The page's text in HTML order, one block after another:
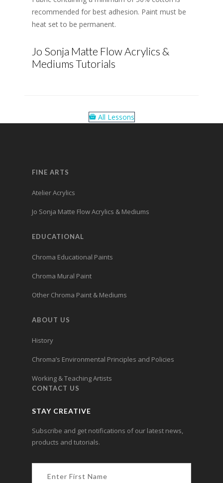
recommended for best adhesion. Paint must be
heat set to be permanent.
Jo Sonja Matte Flow Acrylics &
Mediums Tutorials
All Lessons
FINE ARTS
Atelier Acrylics
Jo Sonja Matte Flow Acrylics & Mediums
EDUCATIONAL
Chroma Educational Paints
Chroma Mural Paint
Other Chroma Paint & Mediums
ABOUT US
History
Chroma’s Environmental Principles and Policies
Working & Teaching Artists
CONTACT US
STAY CREATIVE
Subscribe and get notifications of our latest news,
products and tutorials.